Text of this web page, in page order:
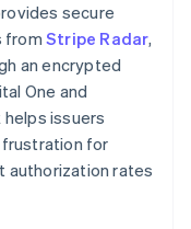
secure
from Stripe Radar,
an encrypted
One and
helps issuers
for
authorization rates